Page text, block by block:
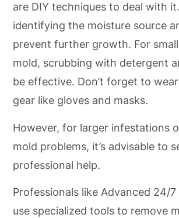
are DIY techniques to deal with
identifying the moisture source
prevent further growth. For
mold, scrubbing with detergent
be effective. Don’t forget to
gear like gloves and masks.
However, for larger infestations
mold problems, it’s advisable to
professional help.
Professionals like Advanced 24/
use specialized tools to remove